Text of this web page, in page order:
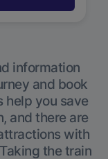
information
and book
help you save
and there are
with
the train